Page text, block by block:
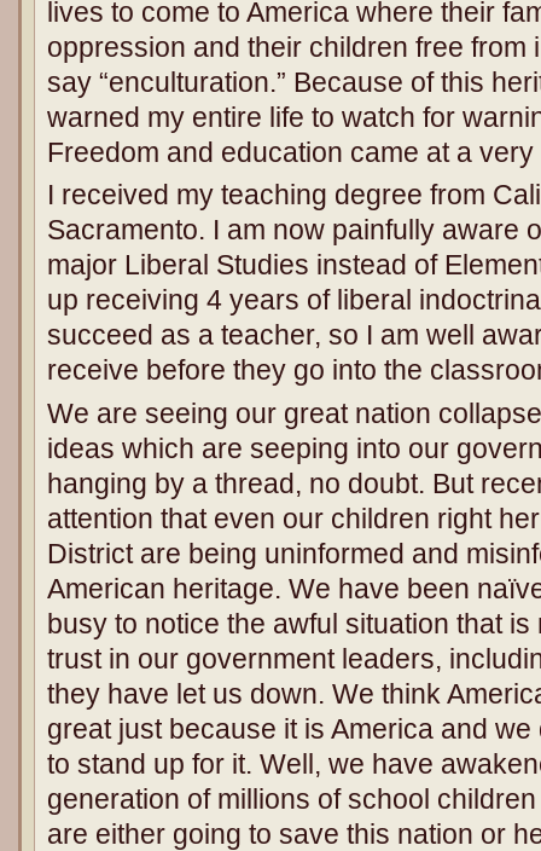
lives to come to America where their
oppression and their children free from
say “enculturation.” Because of this
warned my entire life to watch for
Freedom and education came at a
I received my teaching degree from
Sacramento. I am now painfully aware
major Liberal Studies instead of
up receiving 4 years of liberal
succeed as a teacher, so I am well
receive before they go into the
We are seeing our great nation
ideas which are seeping into our
hanging by a thread, no doubt. But
attention that even our children right
District are being uninformed and
American heritage. We have been
busy to notice the awful situation that
trust in our government leaders,
they have let us down. We think
great just because it is America and we
to stand up for it. Well, we have
generation of millions of school
are either going to save this nation or